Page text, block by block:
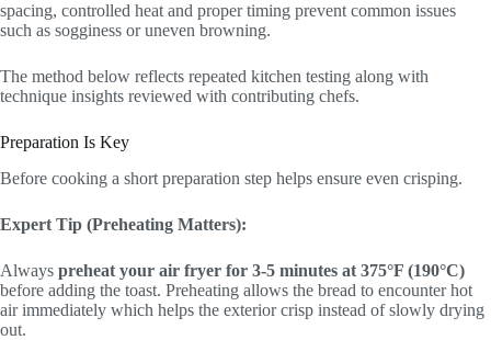
spacing, controlled heat and proper timing prevent common issues
such as sogginess or uneven browning.
The method below reflects repeated kitchen testing along with
technique insights reviewed with contributing chefs.
Preparation Is Key
Before cooking a short preparation step helps ensure even crisping.
Expert Tip (Preheating Matters):
Always preheat your air fryer for 3-5 minutes at 375°F (190°C)
before adding the toast. Preheating allows the bread to encounter hot
air immediately which helps the exterior crisp instead of slowly drying
out.